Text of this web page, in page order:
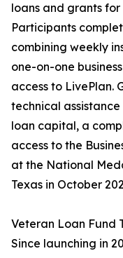
loans and grants
Participants
combining weekly
one-on-one
access to LivePlan.
technical
loan capital, a
access to the
at the National
Texas in October
Veteran Loan Fund
Since launching in